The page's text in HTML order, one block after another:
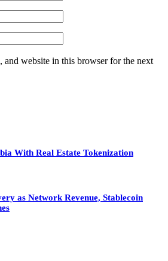
and website in this browser for the next
With Real Estate Tokenization
as Network Revenue, Stablecoin